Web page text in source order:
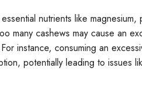
nutrients like
many cashews may cause an
instance, consuming an
potentially leading to issues